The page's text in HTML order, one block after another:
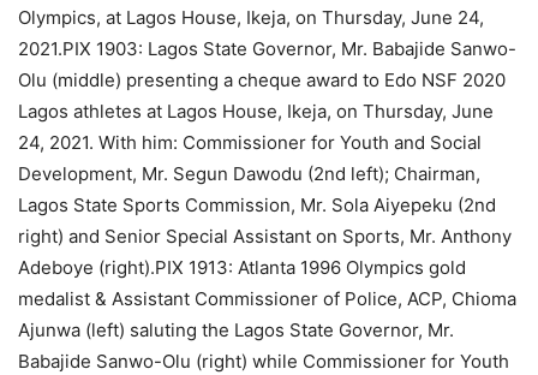
Olympics, at Lagos House, Ikeja, on Thursday, June 24,
2021.PIX 1903: Lagos State Governor, Mr. Babajide Sanwo-
Olu (middle) presenting a cheque award to Edo NSF 2020
Lagos athletes at Lagos House, Ikeja, on Thursday, June
24, 2021. With him: Commissioner for Youth and Social
Development, Mr. Segun Dawodu (2nd left); Chairman,
Lagos State Sports Commission, Mr. Sola Aiyepeku (2nd
right) and Senior Special Assistant on Sports, Mr. Anthony
Adeboye (right).PIX 1913: Atlanta 1996 Olympics gold
medalist & Assistant Commissioner of Police, ACP, Chioma
Ajunwa (left) saluting the Lagos State Governor, Mr.
Babajide Sanwo-Olu (right) while Commissioner for Youth